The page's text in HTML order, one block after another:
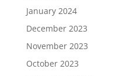
January 2024
December 2023
November 2023
October 2023